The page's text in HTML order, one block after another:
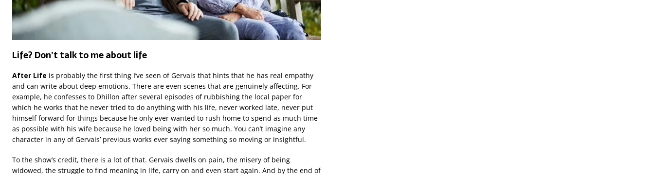
Life? Don’t talk to me about life
After Life is probably the first thing I’ve seen of Gervais that hints that he has real empathy
and can write about deep emotions. There are even scenes that are genuinely affecting. For
example, he confesses to Dhillon after several episodes of rubbishing the local paper for
which he works that he never tried to do anything with his life, never worked late, never put
himself forward for things because he only ever wanted to rush home to spend as much time
as possible with his wife because he loved being with her so much. You can’t imagine any
character in any of Gervais’ previous works ever saying something so moving or insightful.
To the show’s credit, there is a lot of that. Gervais dwells on pain, the misery of being
widowed, the struggle to find meaning in life, carry on and even start again. And by the end of